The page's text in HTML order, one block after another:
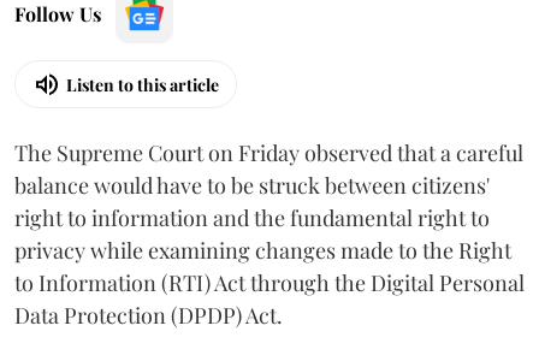
Follow Us
Listen to this article
The Supreme Court on Friday observed that a careful
balance would have to be struck between citizens'
right to information and the fundamental right to
privacy while examining changes made to the Right
to Information (RTI) Act through the Digital Personal
Data Protection (DPDP) Act.